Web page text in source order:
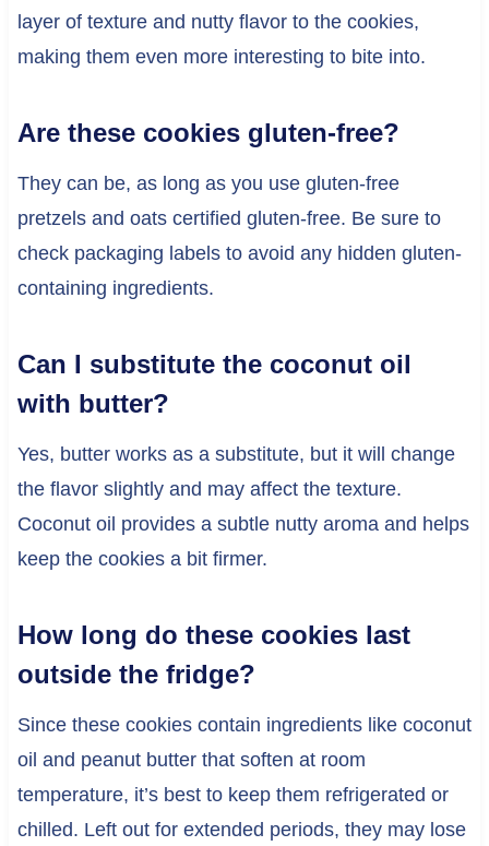
layer of texture and nutty flavor to the cookies,
making them even more interesting to bite into.
Are these cookies gluten-free?
They can be, as long as you use gluten-free
pretzels and oats certified gluten-free. Be sure to
check packaging labels to avoid any hidden gluten-
containing ingredients.
Can I substitute the coconut oil
with butter?
Yes, butter works as a substitute, but it will change
the flavor slightly and may affect the texture.
Coconut oil provides a subtle nutty aroma and helps
keep the cookies a bit firmer.
How long do these cookies last
outside the fridge?
Since these cookies contain ingredients like coconut
oil and peanut butter that soften at room
temperature, it’s best to keep them refrigerated or
chilled. Left out for extended periods, they may lose